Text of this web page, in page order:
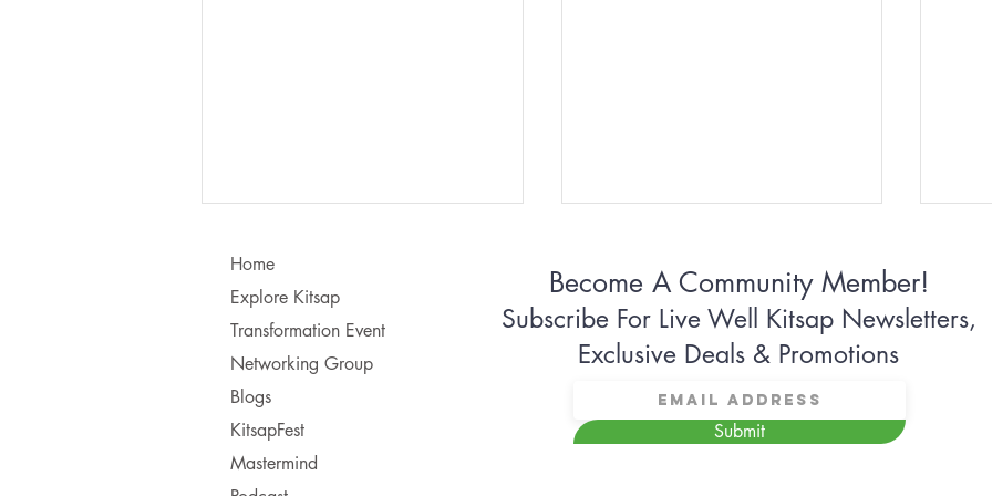
Learning to Communicate - I
vs. You!
Why Some Women Can’t
Stop Apologizing
Home
Explore Kitsap
Transformation Event
Networking Group
Blogs
KitsapFest
Mastermind
Become A Community Member!
Subscribe For Live Well Kitsap Newsletters,
Exclusive Deals & Promotions
Submit